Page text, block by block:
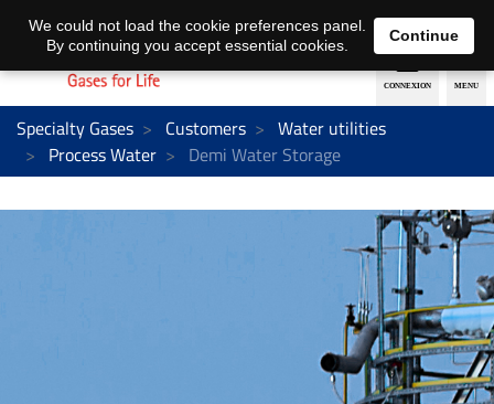
EN DE
Specialty Gases Customers
Water utilities
Process Water
Demi Water Storage
We could not load the cookie preferences panel.
By continuing you accept essential cookies.
Continue